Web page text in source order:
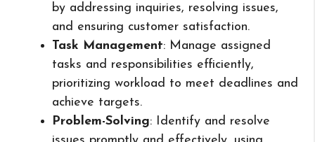
by addressing inquiries, resolving issues,
and ensuring customer satisfaction.
Task Management: Manage assigned
tasks and responsibilities efficiently,
prioritizing workload to meet deadlines and
achieve targets.
Problem-Solving: Identify and resolve